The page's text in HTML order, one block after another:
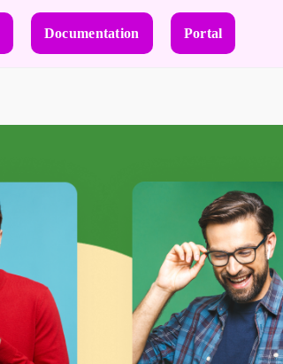
Documentation Portal